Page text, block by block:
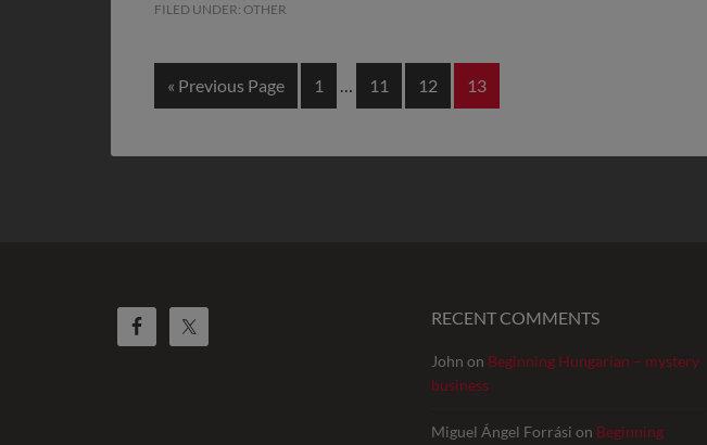
FILED UNDER: OTHER
« Previous Page 1 … 11 12 13
RECENT COMMENTS
John on Beginning Hungarian – mystery
business
Miguel Ángel Forrási on Beginning